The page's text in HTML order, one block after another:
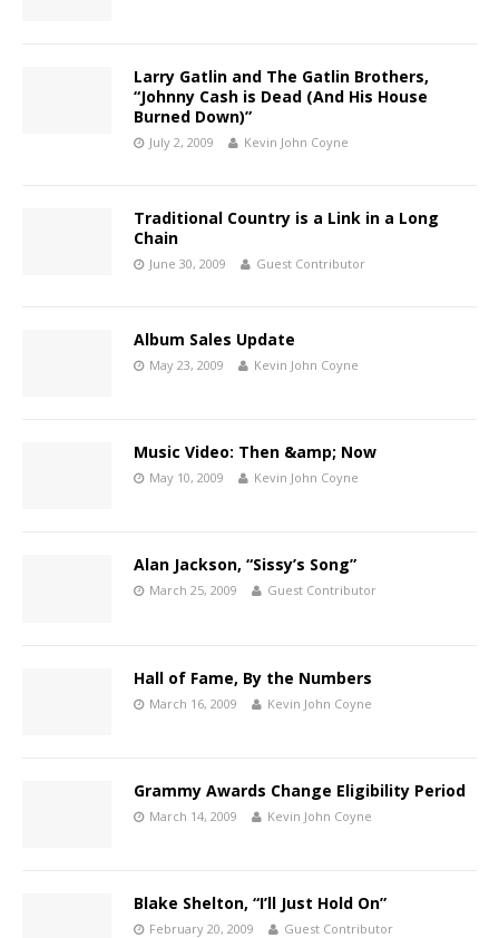
Larry Gatlin and The Gatlin Brothers,
“Johnny Cash is Dead (And His House
Burned Down)”
July 2, 2009 Kevin John Coyne
Traditional Country is a Link in a Long
Chain
June 30, 2009 Guest Contributor
Album Sales Update
May 23, 2009 Kevin John Coyne
Music Video: Then &amp; Now
May 10, 2009 Kevin John Coyne
Alan Jackson, “Sissy’s Song”
March 25, 2009 Guest Contributor
Hall of Fame, By the Numbers
March 16, 2009 Kevin John Coyne
Grammy Awards Change Eligibility Period
March 14, 2009 Kevin John Coyne
Blake Shelton, “I’ll Just Hold On”
February 20, 2009 Guest Contributor